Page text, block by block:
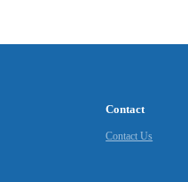
Contact
Contact Us